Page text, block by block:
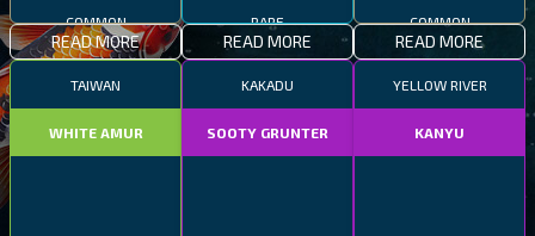
COMMON
READ MORE
RARE
READ MORE
COMMON
READ MORE
TAIWAN
WHITE AMUR
KAKADU
SOOTY GRUNTER
YELLOW RIVER
KANYU